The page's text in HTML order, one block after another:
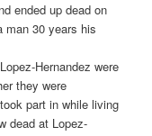
ended up dead on
man 30 years his
Hernandez were
they were
part in while living
dead at Lopez-